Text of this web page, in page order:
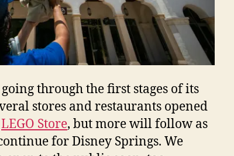
through the first stages of its
stores and restaurants opened
LEGO Store, but more will follow as
for Disney Springs. We